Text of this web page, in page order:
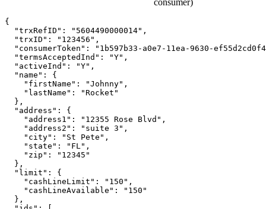
{
  "trxRefID": "5604490000014",
  "trxID": "123456",
"consumerToken": "1b597b33-a0e7-11ea-9630-
  "termsAcceptedInd": "Y",
  "activeInd": "Y",
  "name": {
    "firstName": "Johnny",
    "lastName": "Rocket"
  },
  "address": {
    "address1": "12355 Rose Blvd",
    "address2": "suite 3",
    "city": "St Pete",
    "state": "FL",
    "zip": "12345"
  },
  "limit": {
    "cashLineLimit": "150",
    "cashLineAvailable": "150"
  },